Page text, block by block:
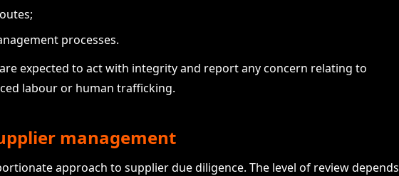
processes.
expected to act with integrity and report any concern relating to
labour or human trafficking.
management
approach to supplier due diligence. The level of review depends